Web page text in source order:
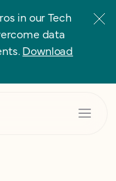
in our Tech
data
Download